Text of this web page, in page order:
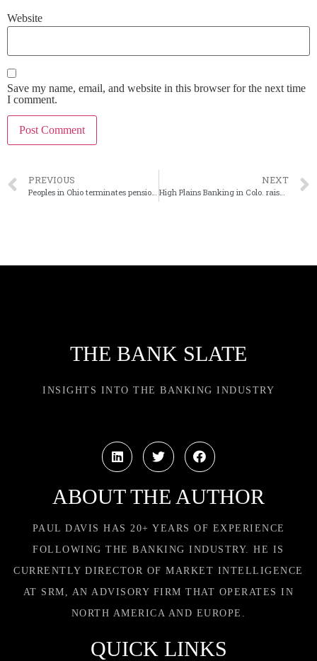
Website
Save my name, email, and website in this browser for the next time
I comment.
PREVIOUS NEXT
High Plains Banking in Colo. raises $3.7M via private placement
THE BANK SLATE
INSIGHTS INTO THE BANKING INDUSTRY
ABOUT THE AUTHOR
PAUL DAVIS HAS 20+ YEARS OF EXPERIENCE
FOLLOWING THE BANKING INDUSTRY. HE IS
CURRENTLY DIRECTOR OF MARKET INTELLIGENCE
AT SRM, AN ADVISORY FIRM THAT OPERATES IN
NORTH AMERICA AND EUROPE.
QUICK LINKS